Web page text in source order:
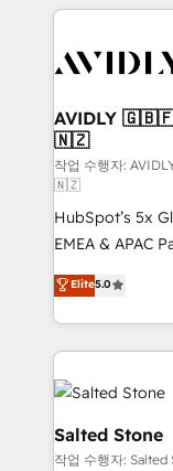
digital agency
CRM and
AVIDLY
🇳🇿
작업 수행자:
🇳🇿
HubSpot’s 5x
EMEA & APAC
experienced
Partner. 🚀 With 2,750+ HubSpot projects delivered
and 370+
we de-risk
accelerate ROI
multi-region
we turn
scale. 🏆 HubSpot’s CEO called us “the partner of the
Elite5.0
Salted Stone
작업 수행자: Salted